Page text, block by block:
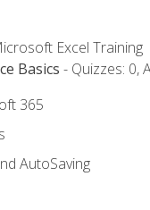
Excel Training
Basics - Quizzes: 0,
365
AutoSaving